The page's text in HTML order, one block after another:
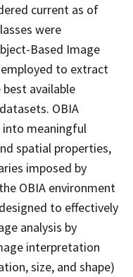
current as of
were
Based Image
employed to extract
available
OBIA
into meaningful
spatial properties,
imposed by
OBIA environment
to effectively
analysis by
interpretation
size, and shape)